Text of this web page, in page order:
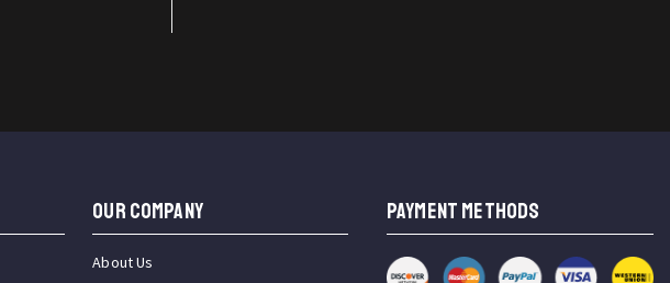
OUR COMPANY
About Us
PAYMENT METHODS